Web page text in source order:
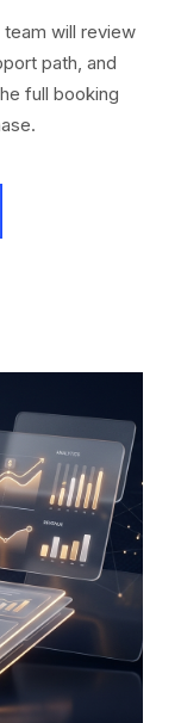
team will review
path, and
full booking